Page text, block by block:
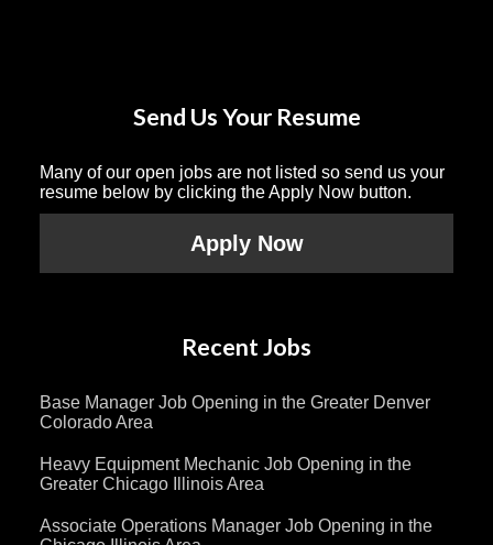
Send Us Your Resume
Many of our open jobs are not listed so send us your
resume below by clicking the Apply Now button.
Apply Now
Recent Jobs
Base Manager Job Opening in the Greater Denver
Colorado Area
Heavy Equipment Mechanic Job Opening in the
Greater Chicago Illinois Area
Associate Operations Manager Job Opening in the